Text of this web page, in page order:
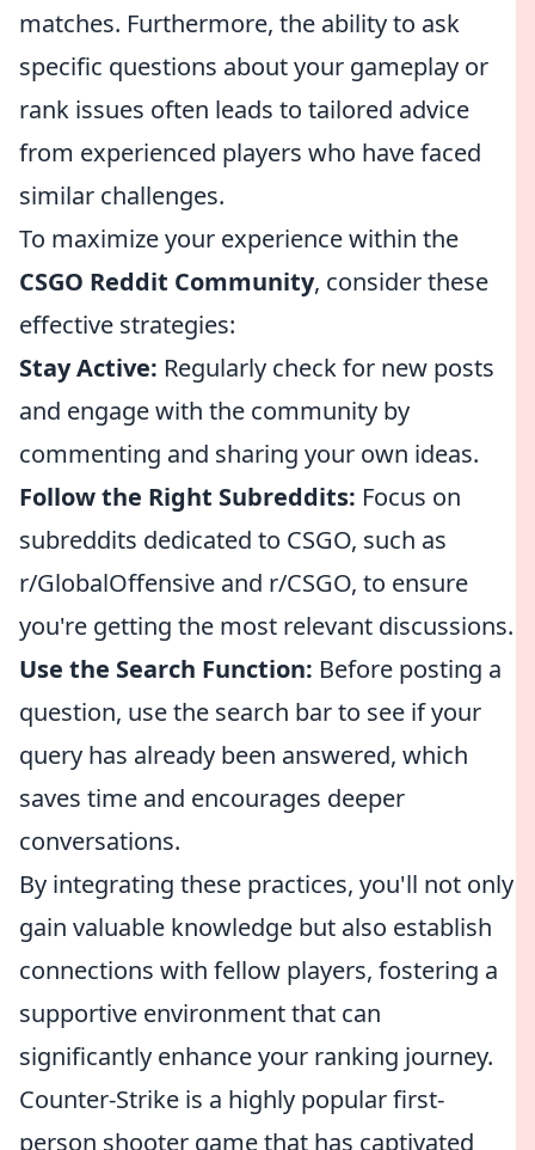
matches. Furthermore, the ability to ask
specific questions about your gameplay or
rank issues often leads to tailored advice
from experienced players who have faced
similar challenges.
To maximize your experience within the
CSGO Reddit Community, consider these
effective strategies:
Stay Active: Regularly check for new posts
and engage with the community by
commenting and sharing your own ideas.
Follow the Right Subreddits: Focus on
subreddits dedicated to CSGO, such as
r/GlobalOffensive and r/CSGO, to ensure
you're getting the most relevant discussions.
Use the Search Function: Before posting a
question, use the search bar to see if your
query has already been answered, which
saves time and encourages deeper
conversations.
By integrating these practices, you'll not only
gain valuable knowledge but also establish
connections with fellow players, fostering a
supportive environment that can
significantly enhance your ranking journey.
Counter-Strike is a highly popular first-
person shooter game that has captivated